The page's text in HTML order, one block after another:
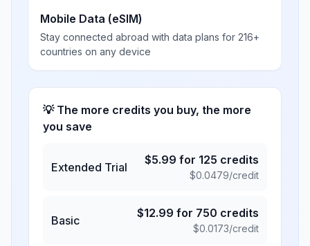
Mobile Data (eSIM)
Stay connected abroad with data plans for 216+
countries on any device
💡 The more credits you buy, the more
you save
Extended Trial
$5.99 for 125 credits
$0.0479/credit
Basic
$12.99 for 750 credits
$0.0173/credit